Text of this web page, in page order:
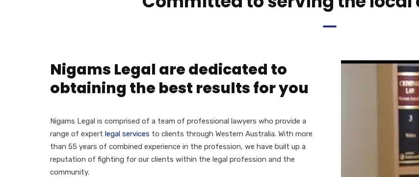
Nigams Legal are dedicated to
obtaining the best results for you
Nigams Legal is comprised of a team of professional lawyers who provide a
range of expert legal services to clients through Western Australia. With more
than 55 years of combined experience in the profession, we have built up a
reputation of fighting for our clients within the legal profession and the
community.